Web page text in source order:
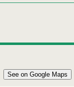
Individual house for 6 persons
See on Google Maps